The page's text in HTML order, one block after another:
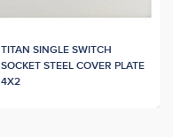
TITAN SINGLE SWITCH
SOCKET STEEL COVER PLATE
4X2